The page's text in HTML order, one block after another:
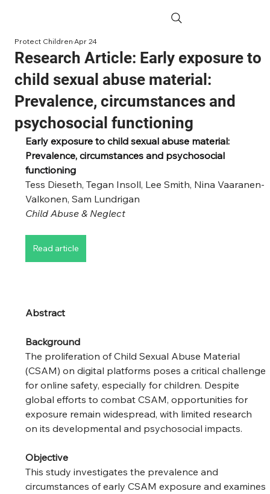
Research Article: Early exposure to
child sexual abuse material:
Prevalence, circumstances and
psychosocial functioning
Protect ChildrenApr 24
Early exposure to child sexual abuse material:
Prevalence, circumstances and psychosocial
functioning
Tess Dieseth, Tegan Insoll, Lee Smith, Nina Vaaranen-
Valkonen, Sam Lundrigan
Child Abuse & Neglect
Read article
Abstract
Background
The proliferation of Child Sexual Abuse Material
(CSAM) on digital platforms poses a critical challenge
for online safety, especially for children. Despite
global efforts to combat CSAM, opportunities for
exposure remain widespread, with limited research
on its developmental and psychosocial impacts.
Objective
This study investigates the prevalence and
circumstances of early CSAM exposure and examines